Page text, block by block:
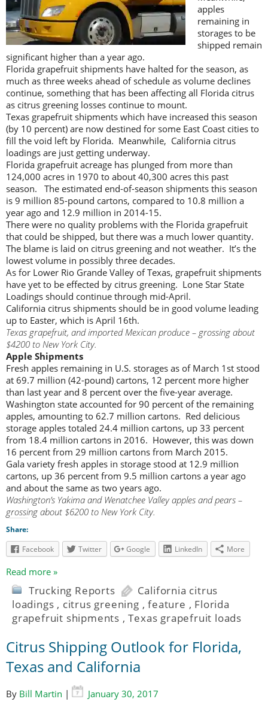
apples
remaining in
storages to be
shipped remain
significant higher than a year ago.
Florida grapefruit shipments have halted for the season, as
much as three weeks ahead of schedule as volume declines
continue, something that has been affecting all Florida citrus
as citrus greening losses continue to mount.
Texas grapefruit shipments which have increased this season
(by 10 percent) are now destined for some East Coast cities to
fill the void left by Florida. Meanwhile, California citrus
loadings are just getting underway.
Florida grapefruit acreage has plunged from more than
124,000 acres in 1970 to about 40,300 acres this past
season. The estimated end-of-season shipments this season
is 9 million 85-pound cartons, compared to 10.8 million a
year ago and 12.9 million in 2014-15.
There were no quality problems with the Florida grapefruit
that could be shipped, but there was a much lower quantity.
The blame is laid on citrus greening and not weather. It’s the
lowest volume in possibly three decades.
As for Lower Rio Grande Valley of Texas, grapefruit shipments
have yet to be effected by citrus greening. Lone Star State
Loadings should continue through mid-April.
California citrus shipments should be in good volume leading
up to Easter, which is April 16th.
Texas grapefruit, and imported Mexican produce – grossing about
$4200 to New York City.
Apple Shipments
Fresh apples remaining in U.S. storages as of March 1st stood
at 69.7 million (42-pound) cartons, 12 percent more higher
than last year and 8 percent over the five-year average.
Washington state accounted for 90 percent of the remaining
apples, amounting to 62.7 million cartons. Red delicious
storage apples totaled 24.4 million cartons, up 33 percent
from 18.4 million cartons in 2016. However, this was down
16 percent from 29 million cartons from March 2015.
Gala variety fresh apples in storage stood at 12.9 million
cartons, up 36 percent from 9.5 million cartons a year ago
and about the same as two years ago.
Washington’s Yakima and Wenatchee Valley apples and pears –
grossing about $6200 to New York City.
Share:
Facebook
Twitter Google LinkedIn More
Read more »
Trucking Reports
California citrus
loadings , citrus greening ,feature , Florida
grapefruit shipments ,Texas grapefruit loads
Citrus Shipping Outlook for Florida,
Texas and California
By Bill Martin |
January 30, 2017